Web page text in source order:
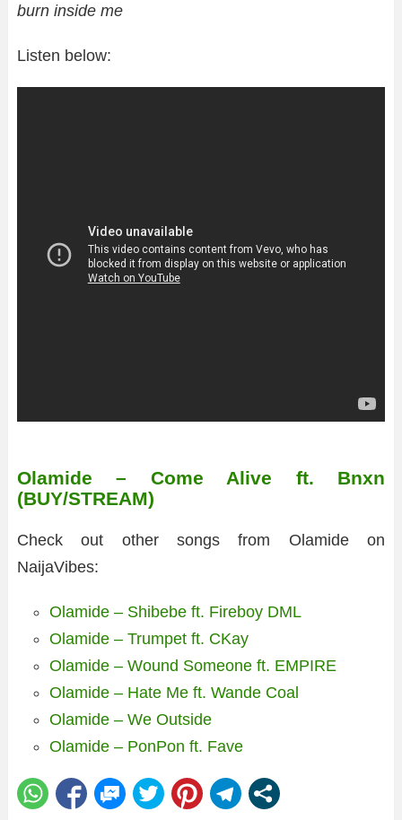
burn inside me
Listen below:
Olamide – Come Alive ft. Bnxn
(BUY/STREAM)
Check out other songs from Olamide on
NaijaVibes:
Olamide – Shibebe ft. Fireboy DML
Olamide – Trumpet ft. CKay
Olamide – Wound Someone ft. EMPIRE
Olamide – Hate Me ft. Wande Coal
Olamide – We Outside
Olamide – PonPon ft. Fave